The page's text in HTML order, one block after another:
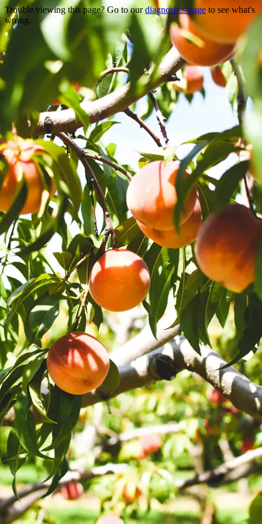
Trouble viewing this page? Go to ourdiagnostics page to see what's
wrong.